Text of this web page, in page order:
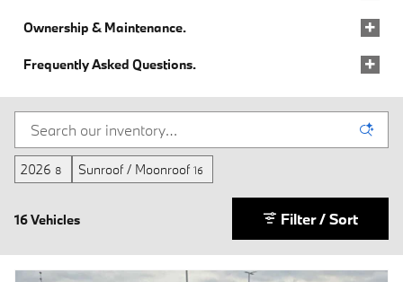
Ownership & Maintenance.
Frequently Asked Questions.
2026 8 Sunroof / Moonroof 16
16 Vehicles Filter / Sort